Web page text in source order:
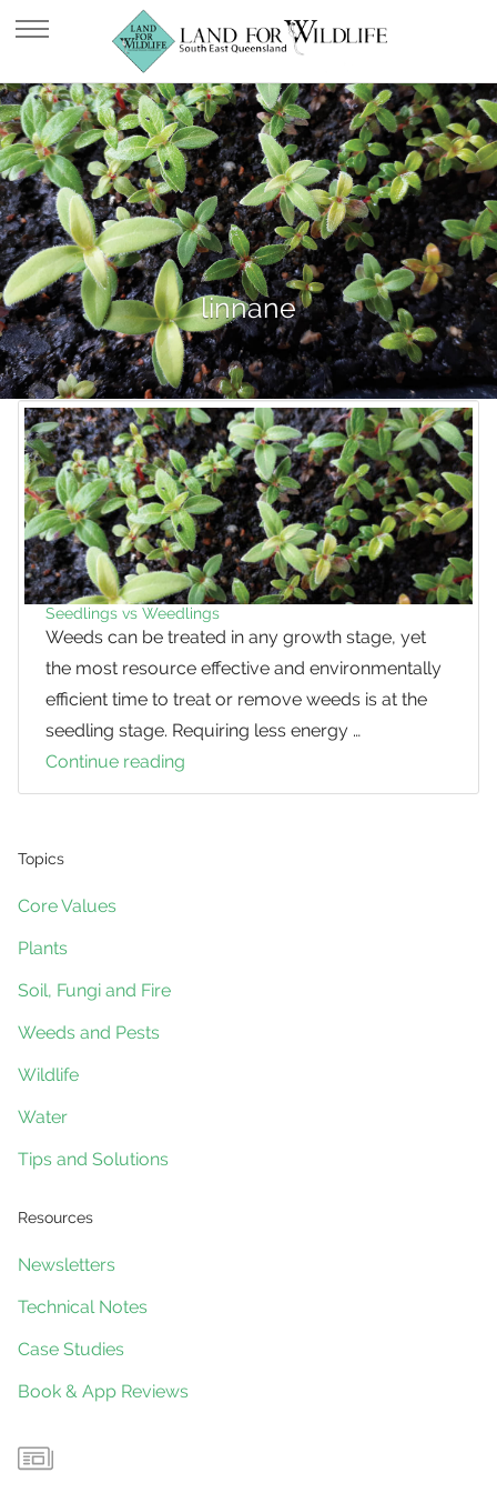
linnane
Seedlings vs Weedlings
Weeds can be treated in any growth stage, yet
the most resource effective and environmentally
efficient time to treat or remove weeds is at the
seedling stage. Requiring less energy …
Continue reading
vs
Topics
Core Values
Plants
Soil, Fungi and Fire
Weeds and Pests
Wildlife
Water
Tips and Solutions
Resources
Newsletters
Technical Notes
Case Studies
Book & App Reviews